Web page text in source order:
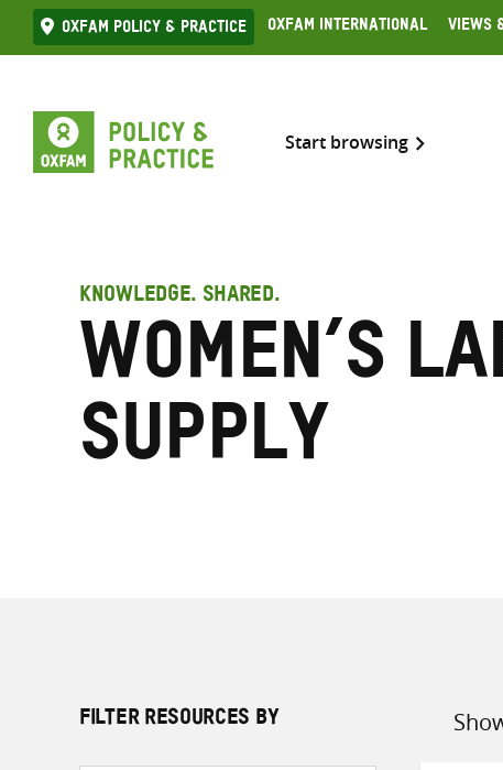
Skip
to
Oxfam Policy & practice Oxfam International Views
Start browsing
KNOWLEDGE. SHARED.
Women’s
supply
FILTER RESOURCES BY
Sort